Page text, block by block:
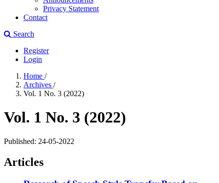
Privacy Statement
Contact
Search
Register
Login
Home /
Archives /
Vol. 1 No. 3 (2022)
Vol. 1 No. 3 (2022)
Published: 24-05-2022
Articles